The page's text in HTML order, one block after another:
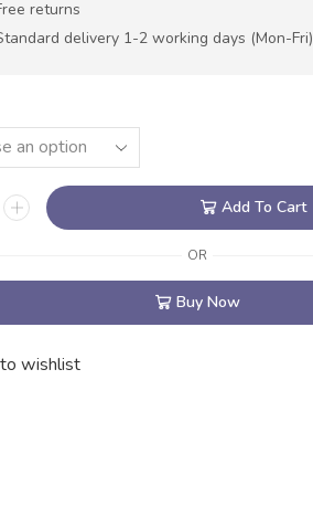
returns
delivery 1-2 working days (Mon-Fri)
Add To Cart
OR
Buy Now
wishlist